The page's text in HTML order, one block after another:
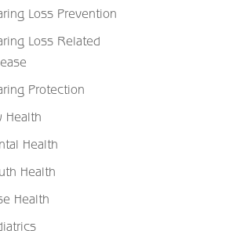
Loss Prevention
Loss Related
Protection
Health
Health
Health
Health